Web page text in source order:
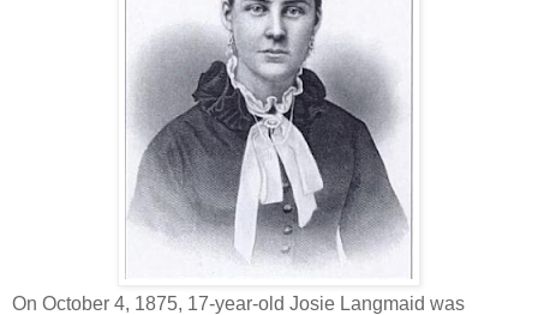
On October 4, 1875, 17-year-old Josie Langmaid was